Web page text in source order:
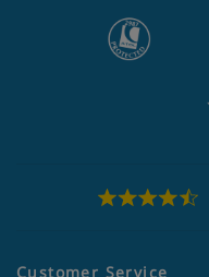
Customer Service